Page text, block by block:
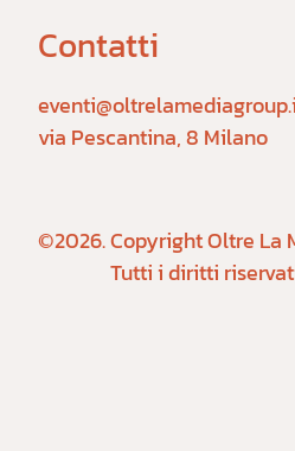
Contatti
via Pescantina, 8 Milano
©2026.Copyright Oltre La
Tutti i diritti